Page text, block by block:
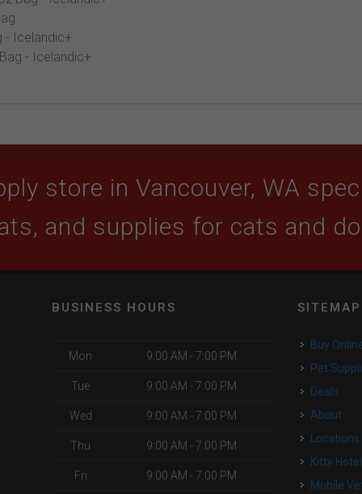
- Icelandic+
- Icelandic+
store in Vancouver, WA
and supplies for cats and
BUSINESS HOURS
Mon 9:00 AM - 7:00 PM
Tue 9:00 AM - 7:00 PM
Wed 9:00 AM - 7:00 PM
Thu 9:00 AM - 7:00 PM
Fri 9:00 AM - 7:00 PM
SITEMAP
Buy
Pet
Deals
About
Locations
Kitty Hotel
Mobile